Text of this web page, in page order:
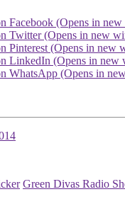
Facebook (Opens in
Twitter (Opens in new
Pinterest (Opens in new
LinkedIn (Opens in new
WhatsApp (Opens in
Green Divas Radio